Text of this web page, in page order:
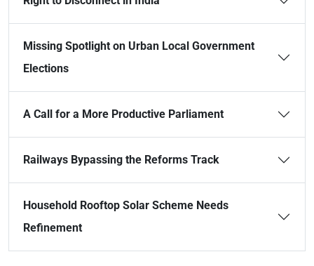
Missing Spotlight on Urban Local Government
Elections
A Call for a More Productive Parliament
Railways Bypassing the Reforms Track
Household Rooftop Solar Scheme Needs
Refinement